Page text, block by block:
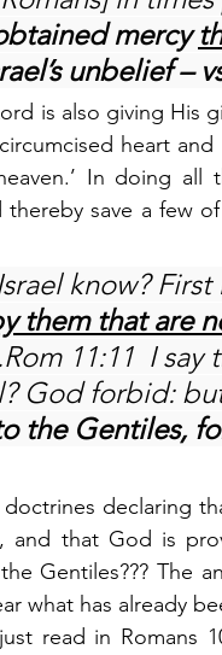
mercy
unbelief –
is also giving His
heart and
In doing all
save a few
know? First
them that are
11:11  I say
God forbid:
the Gentiles,
declaring
and that God is
Gentiles??? The
what has already
read in Romans